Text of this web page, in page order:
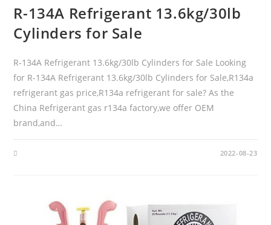
R-134A Refrigerant 13.6kg/30lb
Cylinders for Sale
R-134A Refrigerant 13.6kg/30lb Cylinders for Sale Looking
for R-134A Refrigerant 13.6kg/30lb Cylinders for Sale,R134a
refrigerant gas price,R134a refrigerant for sale? As the
China Refrigerant gas r134a factory,we offer OEM
brand,and…
2022-08-23